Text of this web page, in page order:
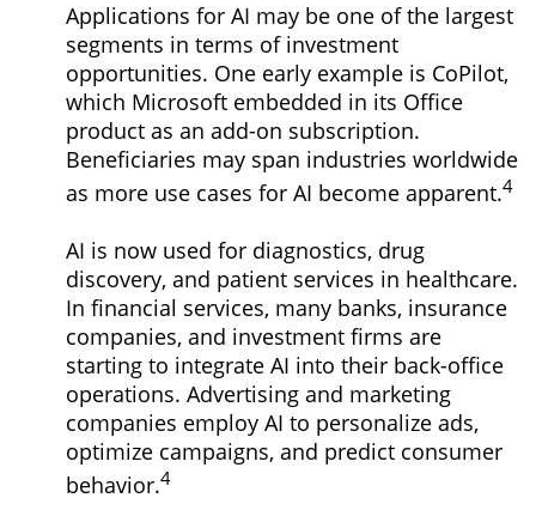
Applications for AI may be one of the largest
segments in terms of investment
opportunities. One early example is CoPilot,
which Microsoft embedded in its Office
product as an add-on subscription.
Beneficiaries may span industries worldwide
as more use cases for AI become apparent.4
AI is now used for diagnostics, drug
discovery, and patient services in healthcare.
In financial services, many banks, insurance
companies, and investment firms are
starting to integrate AI into their back-office
operations. Advertising and marketing
companies employ AI to personalize ads,
optimize campaigns, and predict consumer
behavior.4